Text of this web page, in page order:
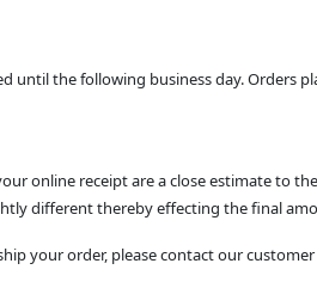
until the following business day. Orders
online receipt are a close estimate to
different thereby effecting the final
your order, please contact our